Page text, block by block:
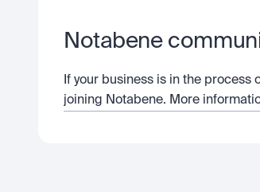
Notabene
If your business is in the process
joining Notabene. More